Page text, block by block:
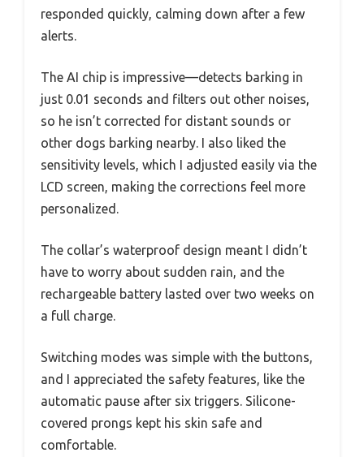
responded quickly, calming down after a few
alerts.
The AI chip is impressive—detects barking in
just 0.01 seconds and filters out other noises,
so he isn’t corrected for distant sounds or
other dogs barking nearby. I also liked the
sensitivity levels, which I adjusted easily via the
LCD screen, making the corrections feel more
personalized.
The collar’s waterproof design meant I didn’t
have to worry about sudden rain, and the
rechargeable battery lasted over two weeks on
a full charge.
Switching modes was simple with the buttons,
and I appreciated the safety features, like the
automatic pause after six triggers. Silicone-
covered prongs kept his skin safe and
comfortable.